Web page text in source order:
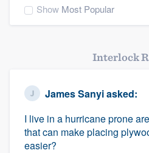
Show Most Popular
Interlock
James Sanyiasked:
I live in a hurricane prone
that can make placing
easier?